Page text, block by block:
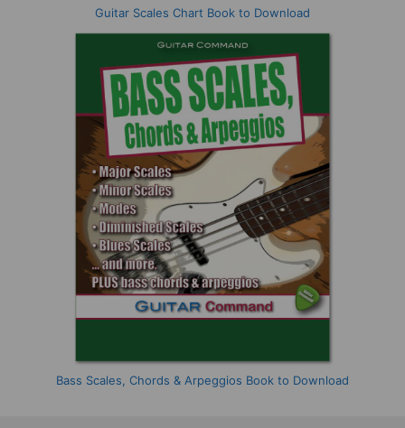
Guitar Scales Chart Book to Download
Bass Scales, Chords & Arpeggios Book to Download